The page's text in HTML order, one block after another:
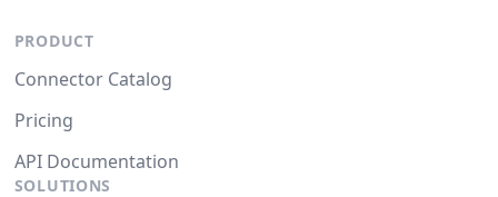
PRODUCT
Connector Catalog
Pricing
API Documentation
SOLUTIONS